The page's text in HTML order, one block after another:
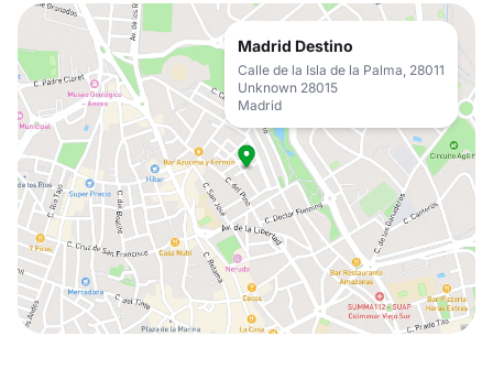
Madrid Destino
Calle de la Isla de la Palma, 28011
Unknown 28015
Madrid